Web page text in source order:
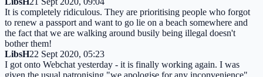
It is completely ridiculous. They are prioritising people who forgot
to renew a passport and want to go lie on a beach somewhere and
the fact that we are walking around busily being illegal doesn't
bother them!
LibsH22 Sept 2020, 05:23
I got onto Webchat yesterday - it is finally working again. I was
given the usual patronising "we apologise for any inconvenience"